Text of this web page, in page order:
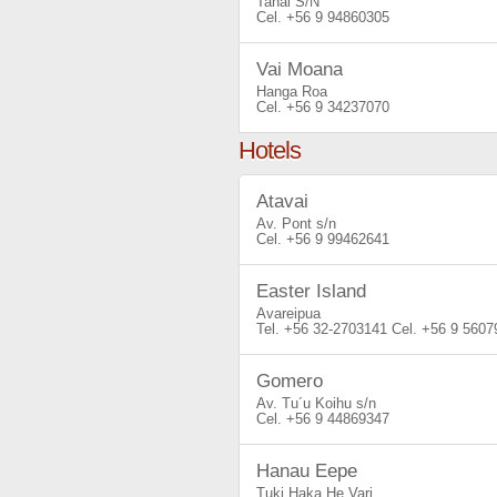
+56 9 94860305
Vai Moana
Hanga Roa
+56 9 34237070
Hotels
Atavai
Av. Pont s/n
+56 9 99462641
Easter Island
Avareipua
+56 32-2703141
+56 9
Gomero
Av. Tu´u Koihu s/n
+56 9 44869347
Hanau Eepe
Tuki Haka He Vari